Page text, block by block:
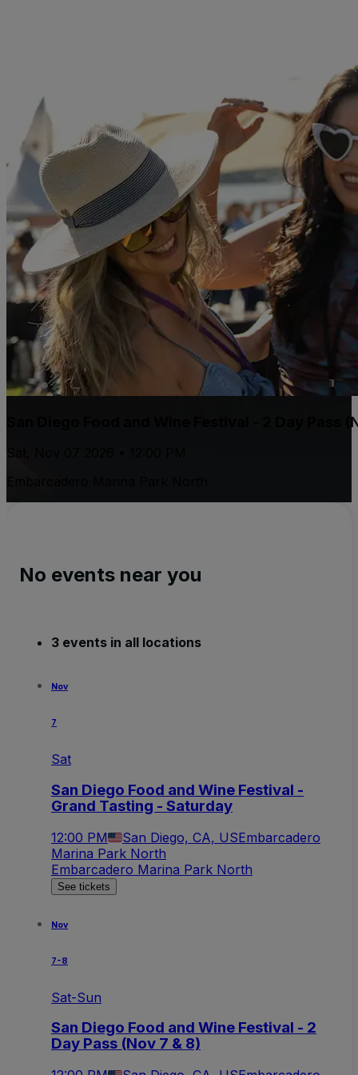
San Diego Food and Wine Festival - 2 Day Pass
Sat, Nov 07 2026 • 12:00 PM
No events near you
3 events in all locations
Nov
7
Sat
San Diego Food and Wine Festival -
Grand Tasting - Saturday
12:00 PM San Diego, CA, USEmbarcadero
Marina Park North
Embarcadero Marina Park North
See tickets
Nov
7-8
Sat-Sun
San Diego Food and Wine Festival - 2
Day Pass (Nov 7 & 8)